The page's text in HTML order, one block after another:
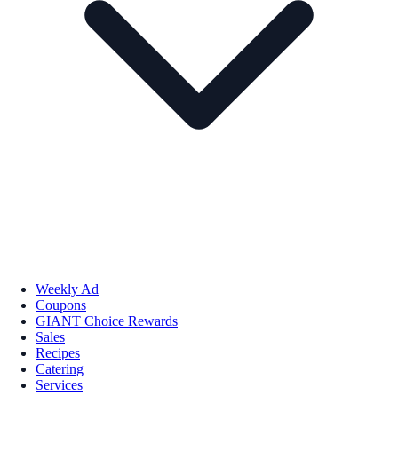
Weekly Ad
Coupons
GIANT Choice Rewards
Sales
Recipes
Catering
Services